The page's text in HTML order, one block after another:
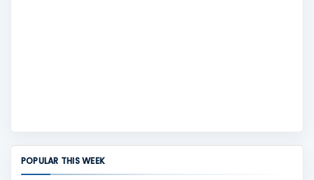
POPULAR THIS WEEK